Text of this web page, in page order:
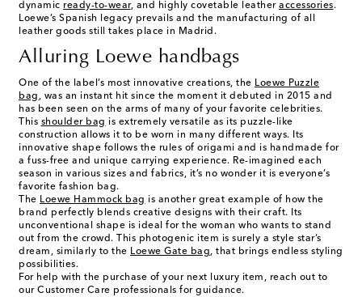
dynamic ready-to-wear, and highly covetable leather accessories.
Loewe’s Spanish legacy prevails and the manufacturing of all
leather goods still takes place in Madrid.
Alluring Loewe handbags
One of the label’s most innovative creations, the Loewe Puzzle
bag , was an instant hit since the moment it debuted in 2015 and
has been seen on the arms of many of your favorite celebrities.
This shoulder bag is extremely versatile as its puzzle-like
construction allows it to be worn in many different ways. Its
innovative shape follows the rules of origami and is handmade for
a fuss-free and unique carrying experience. Re-imagined each
season in various sizes and fabrics, it’s no wonder it is everyone’s
favorite fashion bag.
The Loewe Hammock bag is another great example of how the
brand perfectly blends creative designs with their craft. Its
unconventional shape is ideal for the woman who wants to stand
out from the crowd. This photogenic item is surely a style star’s
dream, similarly to the Loewe Gate bag, that brings endless styling
possibilities.
For help with the purchase of your next luxury item, reach out to
our Customer Care professionals for guidance.